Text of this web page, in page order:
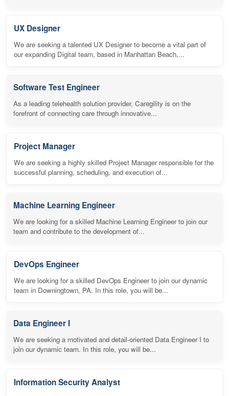
UX Designer
We are seeking a talented UX Designer to become a vital part of
our expanding Digital team, based in Manhattan Beach,...
Software Test Engineer
As a leading telehealth solution provider, Caregility is on the
forefront of connecting care through innovative...
Project Manager
We are seeking a highly skilled Project Manager responsible for the
successful planning, scheduling, and execution of...
Machine Learning Engineer
We are looking for a skilled Machine Learning Engineer to join our
team and contribute to the development of...
DevOps Engineer
We are looking for a skilled DevOps Engineer to join our dynamic
team in Downingtown, PA. In this role, you will be...
Data Engineer I
We are seeking a motivated and detail-oriented Data Engineer I to
join our dynamic team. In this role, you will be...
Information Security Analyst